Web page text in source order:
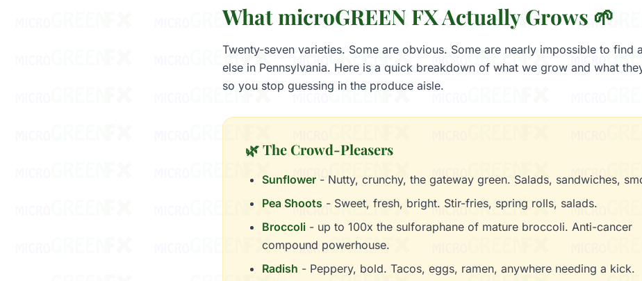
What microGREEN FX Actually Grows 🌱
Twenty-seven varieties. Some are obvious. Some are nearly impossible to find
else in Pennsylvania. Here is a quick breakdown of what we grow and what
so you stop guessing in the produce aisle.
🌿 The Crowd-Pleasers
Sunflower - Nutty, crunchy, the gateway green. Salads, sandwiches,
Pea Shoots - Sweet, fresh, bright. Stir-fries, spring rolls, salads.
Broccoli - up to 100x the sulforaphane of mature broccoli. Anti-cancer
compound powerhouse.
Radish - Peppery, bold. Tacos, eggs, ramen, anywhere needing a kick.